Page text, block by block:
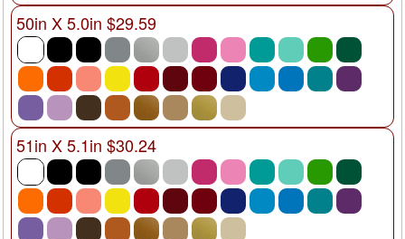
50in X 5.0in $29.59
51in X 5.1in $30.24